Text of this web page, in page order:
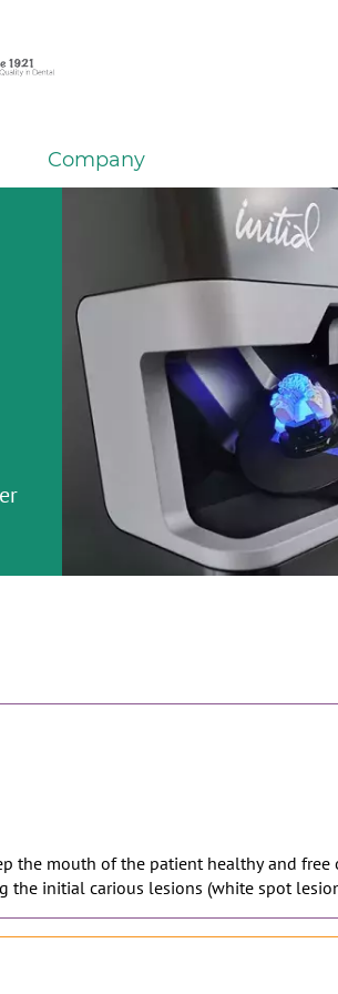
Company
the mouth of the patient healthy and
initial carious lesions (white spot